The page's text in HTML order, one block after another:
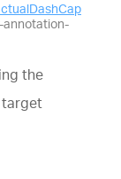
annotation-
the
target